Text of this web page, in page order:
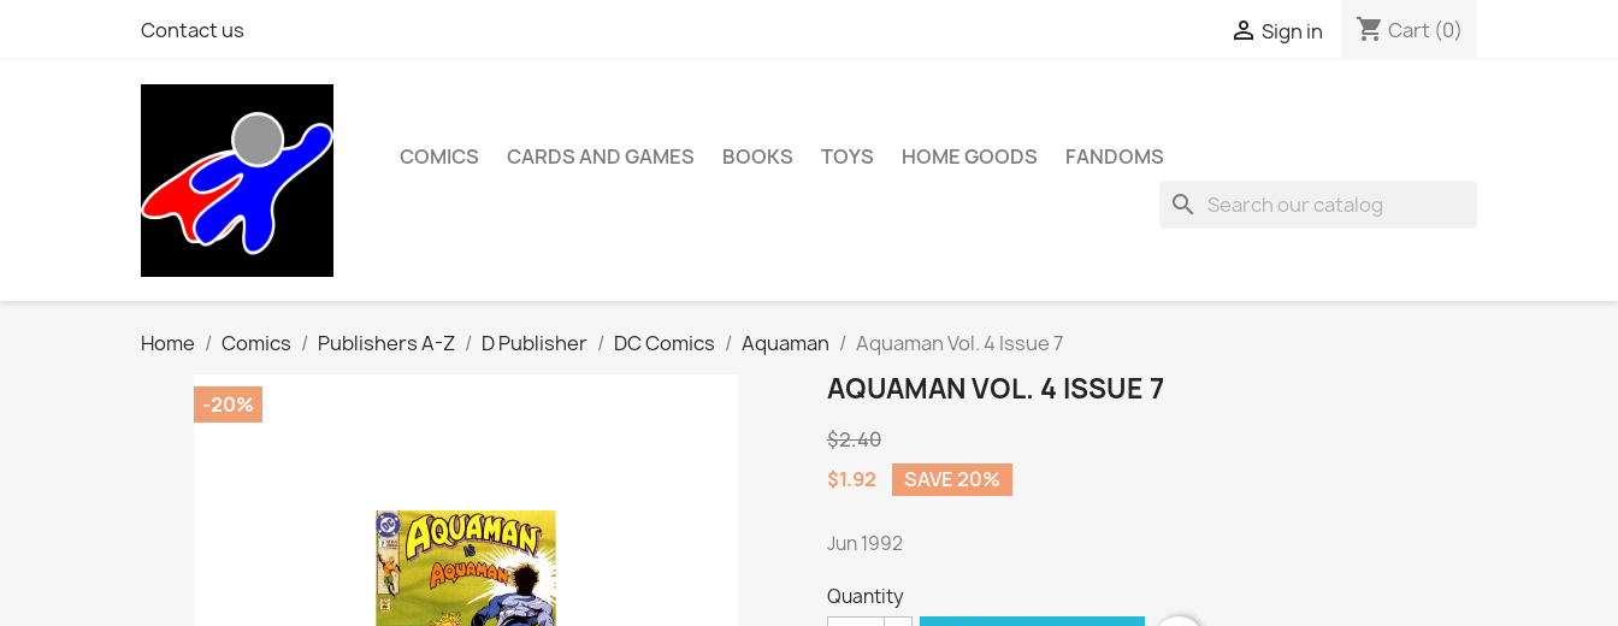
Contact us  Sign in shopping_cart Cart (0)
COMICS CARDS AND GAMES BOOKS TOYS HOME GOODS FANDOMS
search
Home Comics Publishers A-Z D Publisher DC Comics Aquaman Aquaman Vol. 4 Issue 7
-20% AQUAMAN VOL. 4 ISSUE 7
$2.40
$1.92
SAVE 20%
Jun 1992
Quantity